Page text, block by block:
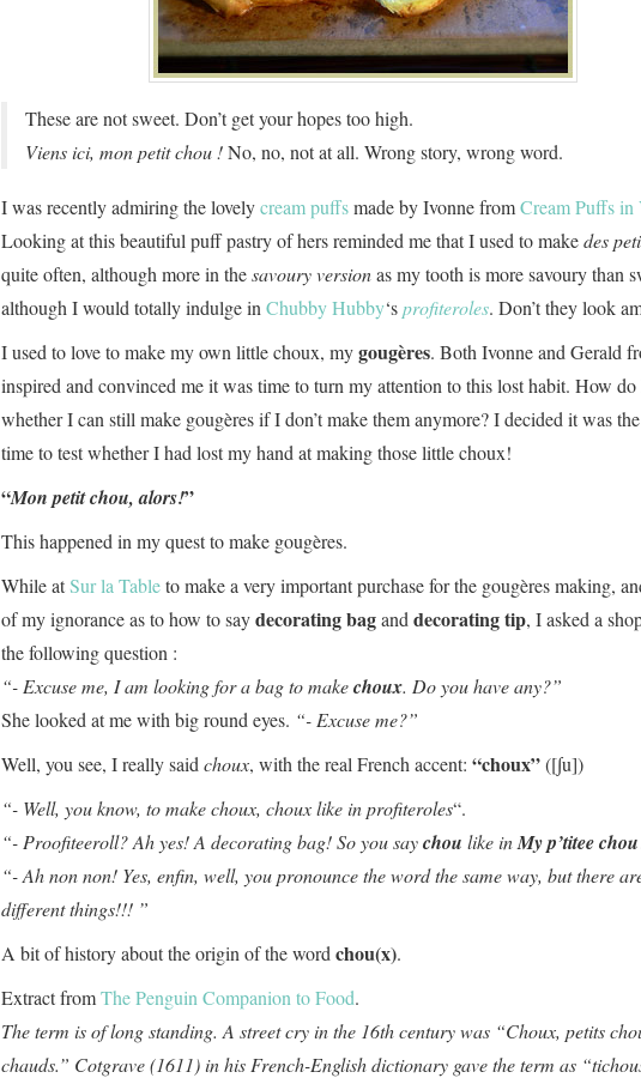
These are not sweet. Don’t get your hopes too high.
Viens ici, mon petit chou !No, no, not at all. Wrong story, wrong word.
I was recently admiring the lovelycream puffsmade by Ivonne fromCream Puffs in
Looking at this beautiful puff pastry of hers reminded me that I used to makedes
quite often, although more in thesavoury versionas my tooth is more savoury than
although I would totally indulge in Chubby Hubby‘sprofiteroles. Don’t they look
I used to love to make my own little choux, mygougères. Both Ivonne and Gerald
inspired and convinced me it was time to turn my attention to this lost habit. How
whether I can still make gougères if I don’t make them anymore? I decided it was
time to test whether I had lost my hand at making those little choux!
“Mon petit chou, alors!”
This happened in my quest to make gougères.
While atSur la Tableto make a very important purchase for the gougères making,
of my ignorance as to how to saydecorating bagand decorating tip, I asked a
the following question :
“- Excuse me, I am looking for a bag to makechoux. Do you have any?”
She looked at me with big round eyes. “- Excuse me?”
Well, you see, I really said choux, with the real French accent: “choux”([∫u])
“- Well, you know, to make choux, choux like inprofiteroles“.
“- Proofiteeroll? Ah yes! A decorating bag! So you saychou like inMy p’titee chou
“- Ah non non! Yes, enfin, well, you pronounce the word the same way, but there
different things!!! ”
A bit of history about the origin of the word chou(x).
Extract fromThe Penguin Companion to Food.
The term is of long standing. A street cry in the 16th century was “Choux, petits
chauds.” Cotgrave (1611) in his French-English dictionary gave the term as